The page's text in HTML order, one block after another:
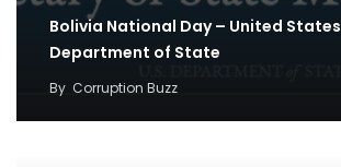
Bolivia National Day – United States
Department of State
By Corruption Buzz